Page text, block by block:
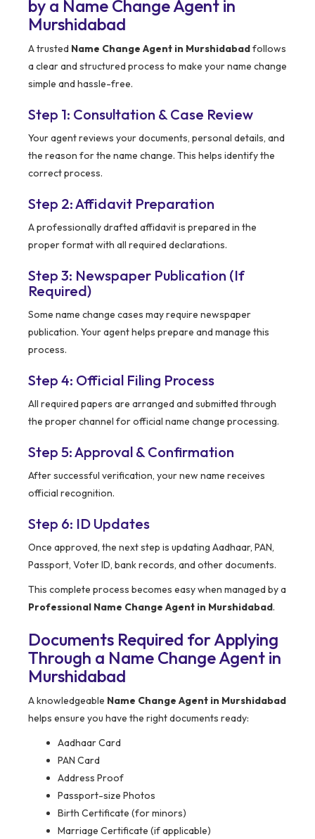
by a Name Change Agent in
Murshidabad
A trusted Name Change Agent in Murshidabadfollows
a clear and structured process to make your name change
simple and hassle-free.
Step 1: Consultation & Case Review
Your agent reviews your documents, personal details, and
the reason for the name change. This helps identify the
correct process.
Step 2: Affidavit Preparation
A professionally drafted affidavit is prepared in the
proper format with all required declarations.
Step 3: Newspaper Publication (If
Required)
Some name change cases may require newspaper
publication. Your agent helps prepare and manage this
process.
Step 4: Official Filing Process
All required papers are arranged and submitted through
the proper channel for official name change processing.
Step 5: Approval & Confirmation
After successful verification, your new name receives
official recognition.
Step 6: ID Updates
Once approved, the next step is updating Aadhaar, PAN,
Passport, Voter ID, bank records, and other documents.
This complete process becomes easy when managed by a
Professional Name Change Agent in Murshidabad.
Documents Required for Applying
Through a Name Change Agent in
Murshidabad
A knowledgeable Name Change Agent in Murshidabad
helps ensure you have the right documents ready:
Aadhaar Card
PAN Card
Address Proof
Passport-size Photos
Birth Certificate (for minors)
Marriage Certificate (if applicable)